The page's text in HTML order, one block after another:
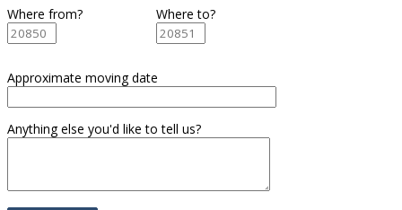
Where from? Where to?
Approximate moving date
Anything else you'd like to tell us?